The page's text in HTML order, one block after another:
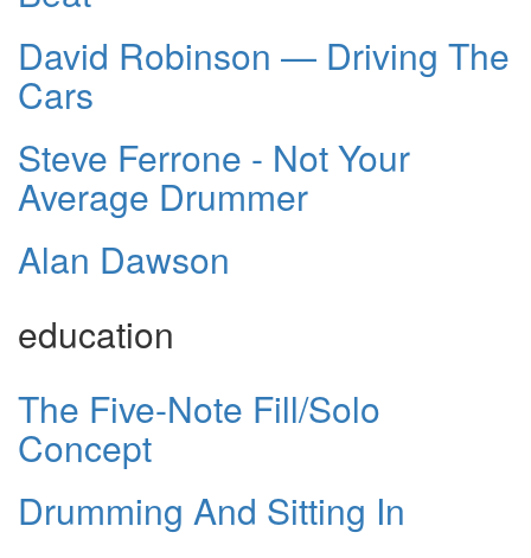
David Robinson — Driving The
Cars
Steve Ferrone - Not Your
Average Drummer
Alan Dawson
education
The Five-Note Fill/Solo
Concept
Drumming And Sitting In